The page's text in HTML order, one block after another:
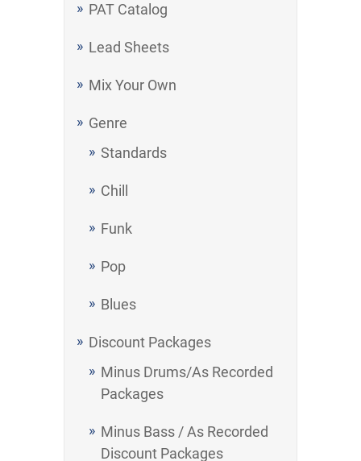
PAT Catalog
Lead Sheets
Mix Your Own
Genre
Standards
Chill
Funk
Pop
Blues
Discount Packages
Minus Drums/As Recorded
Packages
Minus Bass / As Recorded
Discount Packages